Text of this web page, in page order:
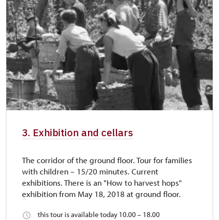
3. Exhibition and cellars
The corridor of the ground floor. Tour for families
with children – 15/20 minutes. Current
exhibitions. There is an "How to harvest hops"
exhibition from May 18, 2018 at ground floor.
this tour is available today 10.00 – 18.00